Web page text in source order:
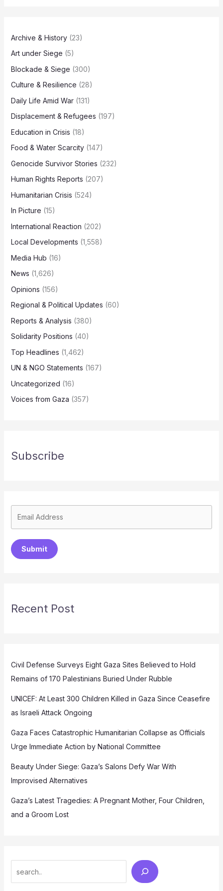
Archive & History(23)
Art under Siege (5)
Blockade & Siege (300)
Culture & Resilience (28)
Daily Life Amid War(131)
Displacement & Refugees (197)
Education in Crisis (18)
Food & Water Scarcity(147)
Genocide Survivor Stories (232)
Human Rights Reports (207)
Humanitarian Crisis (524)
In Picture (15)
International Reaction (202)
Local Developments (1,558)
Media Hub (16)
News (1,626)
Opinions (156)
Regional & Political Updates (60)
Reports & Analysis (380)
Solidarity Positions (40)
Top Headlines (1,462)
UN & NGO Statements (167)
Uncategorized (16)
Voices from Gaza (357)
Subscribe
Submit
Recent Post
Civil Defense Surveys Eight Gaza Sites Believed to Hold
Remains of 170 Palestinians Buried Under Rubble
UNICEF: At Least 300 Children Killed in Gaza Since Ceasefire
as Israeli Attack Ongoing
Gaza Faces Catastrophic Humanitarian Collapse as Officials
Urge Immediate Action by National Committee
Beauty Under Siege: Gaza’s Salons Defy War With
Improvised Alternatives
Gaza’s Latest Tragedies: A Pregnant Mother, Four Children,
and a Groom Lost